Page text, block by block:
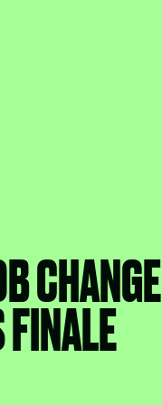
CHANGE